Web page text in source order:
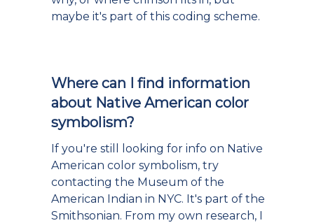
maybe it's part of this coding scheme.
Where can I find information
about Native American color
symbolism?
If you're still looking for info on Native
American color symbolism, try
contacting the Museum of the
American Indian in NYC. It's part of the
Smithsonian. From my own research, I